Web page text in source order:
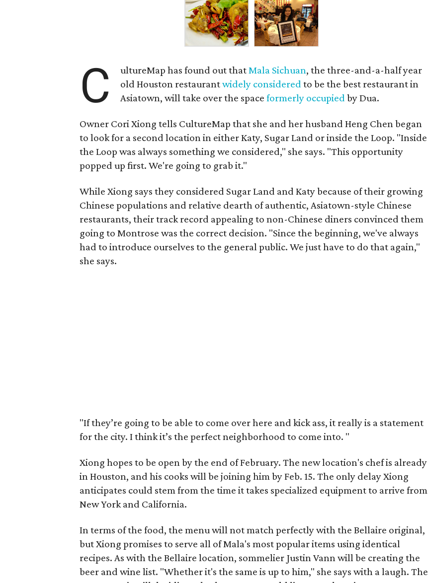
C ultureMap has found out thatMala Sichuan, the three-and-a-half year
old Houston restaurantwidely considered to be the best restaurant in
Asiatown, will take over the spaceformerly occupied by Dua.
Owner Cori Xiong tells CultureMap that she and her husband Heng Chen began
to look for a second location in either Katy, Sugar Land or inside the Loop. "Inside
the Loop was always something we considered," she says. "This opportunity
popped up first. We're going to grab it."
While Xiong says they considered Sugar Land and Katy because of their growing
Chinese populations and relative dearth of authentic, Asiatown-style Chinese
restaurants, their track record appealing to non-Chinese diners convinced them
going to Montrose was the correct decision. "Since the beginning, we've always
had to introduce ourselves to the general public. We just have to do that again,"
she says.
"If they’re going to be able to come over here and kick ass, it really is a statement
for the city. I think it’s the perfect neighborhood to come into. "
Xiong hopes to be open by the end of February. The new location's chef is already
in Houston, and his cooks will be joining him by Feb. 15. The only delay Xiong
anticipates could stem from the time it takes specialized equipment to arrive from
New York and California.
In terms of the food, the menu will not match perfectly with the Bellaire original,
but Xiong promises to serve all of Mala's most popular items using identical
recipes. As with the Bellaire location, sommelier Justin Vann will be creating the
beer and wine list. "Whether it's the same is up to him," she says with a laugh. The